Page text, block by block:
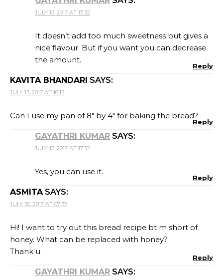
JULY 13, 2017 AT 17:32
It doesn’t add too much sweetness but gives a
nice flavour. But if you want you can decrease
the amount.
Reply
KAVITA BHANDARI SAYS:
JULY 13, 2017 AT 16:13
Can I use my pan of 8″ by 4″ for baking the bread?
Reply
GAYATHRI KUMAR SAYS:
JULY 13, 2017 AT 17:32
Yes, you can use it.
Reply
ASMITA SAYS:
JULY 30, 2017 AT 07:32
Hi! I want to try out this bread recipe bt m short of
honey. What can be replaced with honey?
Thank u.
Reply
GAYATHRI KUMAR SAYS: